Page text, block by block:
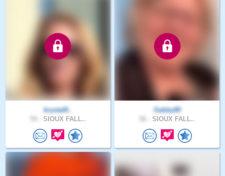
krystal8..
SIOUX FALL..
Gabby80
SIOUX FALL..